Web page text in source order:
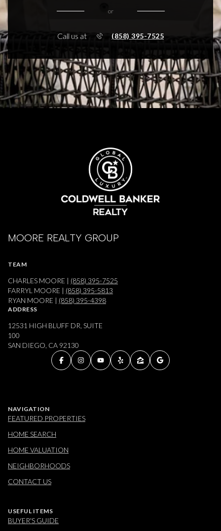
or
Call us at (858) 395-7525
MOORE REALTY GROUP
TEAM
CHARLES MOORE | (858) 395-7525
FARRYL MOORE | (858) 395-5813
RYAN MOORE | (858) 395-4398
ADDRESS
12531 HIGH BLUFF DR, SUITE
100
SAN DIEGO, CA 92130
NAVIGATION
FEATURED PROPERTIES
HOME SEARCH
HOME VALUATION
NEIGHBORHOODS
CONTACT US
USEFUL ITEMS
BUYER'S GUIDE